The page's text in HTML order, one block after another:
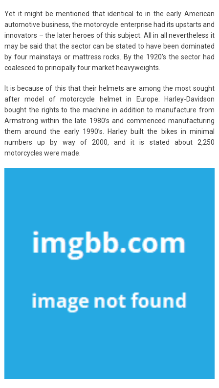
Yet it might be mentioned that identical to in the early American
automotive business, the motorcycle enterprise had its upstarts and
innovators – the later heroes of this subject. All in all nevertheless it
may be said that the sector can be stated to have been dominated
by four mainstays or mattress rocks. By the 1920’s the sector had
coalesced to principally four market heavyweights.
It is because of this that their helmets are among the most sought
after model of motorcycle helmet in Europe. Harley-Davidson
bought the rights to the machine in addition to manufacture from
Armstrong within the late 1980’s and commenced manufacturing
them around the early 1990’s. Harley built the bikes in minimal
numbers up by way of 2000, and it is stated about 2,250
motorcycles were made.